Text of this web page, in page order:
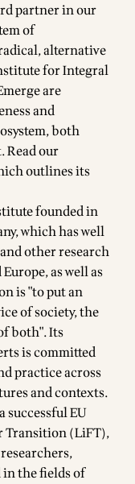
partner in our
of
alternative
for Integral
are
and
both
Read our
outlines its
founded in
which has well
other research
as well as
is "to put an
of society, the
both". Its
is committed
practice across
and contexts.
successful EU
Transition(LiFT),
the fields of